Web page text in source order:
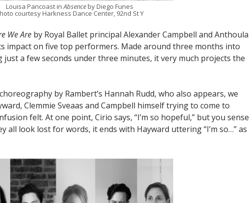
Louisa Pancoast inAbsenceby Diego Funes
courtesy Harkness Dance Center, 92nd St Y
We Are by Royal Ballet principal Alexander Campbell and Anthoula
impact on five top performers. Made around three months into
just a few seconds under three minutes, it very much projects the
by Rambert’s Hannah Rudd, who also appears, we
Clemmie Sveaas and Campbell himself trying to come to
felt. At one point, Cirio says, “I’m so hopeful,” but you sense
all look lost for words, it ends with Hayward uttering “I’m so…” as